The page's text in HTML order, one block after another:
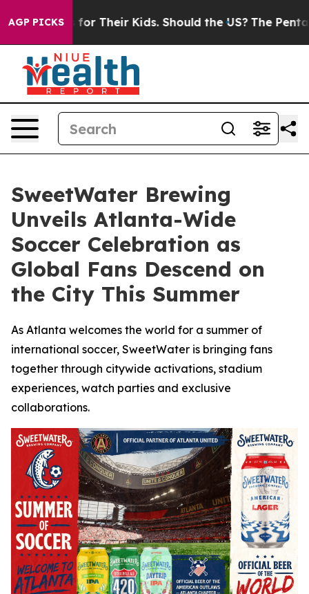
AGP PICKS
for Their Kids. Should the US? The Pentagon Is
SweetWater Brewing
Unveils Atlanta-Wide
Soccer Celebration as
Global Fans Descend on
the City This Summer
As Atlanta welcomes the world for a summer of
international soccer, SweetWater is bringing fans
together through citywide activations, stadium
experiences, watch parties and exclusive
collaborations.